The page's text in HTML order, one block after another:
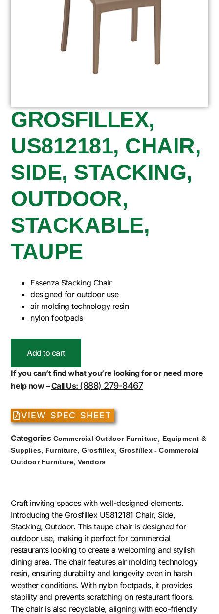
GROSFILLEX,
US812181, CHAIR,
SIDE, STACKING,
OUTDOOR,
STACKABLE,
TAUPE
Essenza Stacking Chair
designed for outdoor use
air molding technology resin
nylon footpads
Add to cart
If you can’t find what you’re looking for or need more
help now –Call Us: (888) 279-8467
VIEW SPEC SHEET
Categories Commercial Outdoor Furniture, Equipment &
Supplies, Furniture, Grosfillex, Grosfillex - Commercial
Outdoor Furniture, Vendors
Craft inviting spaces with well-designed elements.
Introducing the Grosfillex US812181 Chair, Side,
Stacking, Outdoor. This taupe chair is designed for
outdoor use, making it perfect for commercial
restaurants looking to create a welcoming and stylish
dining area. The chair features air molding technology
resin, ensuring durability and longevity even in harsh
weather conditions. With nylon footpads, it provides
stability and prevents scratching on restaurant floors.
The chair is also recyclable, aligning with eco-friendly